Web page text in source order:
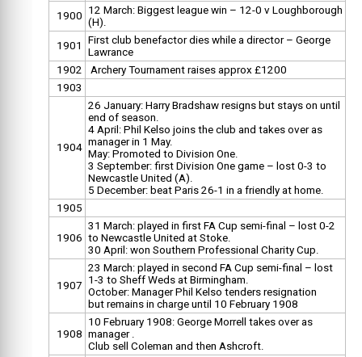
1900 12 March: Biggest league win – 12-0 v Loughborough
(H).
1901
First club benefactor dies while a director – George
Lawrance
1902
Archery Tournament raises approx £1200
1903
1904
26 January: Harry Bradshaw resigns but stays on until
end of season.
4 April: Phil Kelso joins the club and takes over as
manager in 1 May.
May: Promoted to Division One.
3 September: first Division One game – lost 0-3 to
Newcastle United (A).
5 December: beat Paris 26-1 in a friendly at home.
1905
1906
31 March: played in first FA Cup semi-final – lost 0-2
to Newcastle United at Stoke.
30 April: won Southern Professional Charity Cup.
1907
23 March: played in second FA Cup semi-final – lost
1-3 to Sheff Weds at Birmingham.
October: Manager Phil Kelso tenders resignation
but remains in charge until 10 February 1908
1908
10 February 1908: George Morrell takes over as
manager .
Club sell Coleman and then Ashcroft.